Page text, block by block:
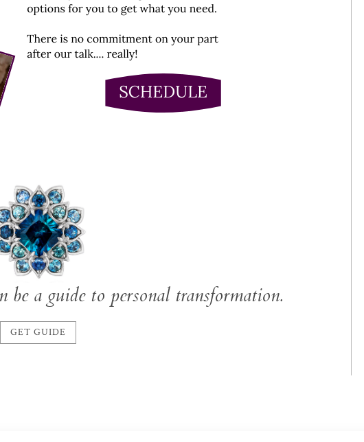
be a guide to personal transformation.
GET GUIDE